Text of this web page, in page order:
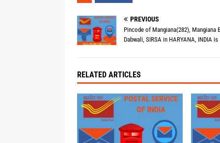
PREVIOUS
Pincode of Mangiana(282), Mangiana
Dabwali, SIRSA in HARYANA, INDIA is
RELATED ARTICLES